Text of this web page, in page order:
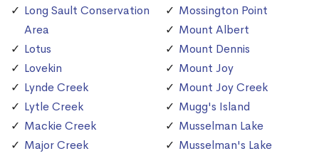
Long Sault Conservation
Area
Lotus
Lovekin
Lynde Creek
Lytle Creek
Mackie Creek
Major Creek
Mossington Point
Mount Albert
Mount Dennis
Mount Joy
Mount Joy Creek
Mugg's Island
Musselman Lake
Musselman's Lake